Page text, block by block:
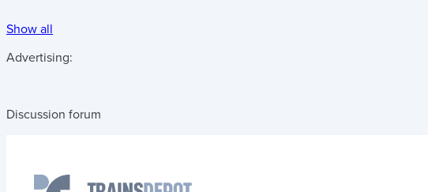
Show all
Advertising:
Discussion forum